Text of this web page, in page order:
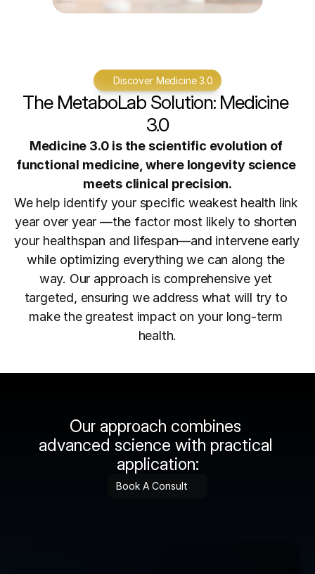
Discover Medicine 3.0
The MetaboLab Solution: Medicine
3.0
Medicine 3.0 is the scientific evolution of
functional medicine, where longevity science
meets clinical precision.
We help identify your specific weakest health link
year over year —the factor most likely to shorten
your healthspan and lifespan—and intervene early
while optimizing everything we can along the
way. Our approach is comprehensive yet
targeted, ensuring we address what will try to
make the greatest impact on your long-term
health.
Our approach combines
advanced science with practical
application:
Book A Consult